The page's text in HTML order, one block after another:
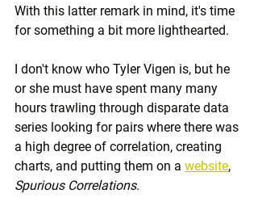
With this latter remark in mind, it's time
for something a bit more lighthearted.
I don't know who Tyler Vigen is, but he
or she must have spent many many
hours trawling through disparate data
series looking for pairs where there was
a high degree of correlation, creating
charts, and putting them on a website,
Spurious Correlations.